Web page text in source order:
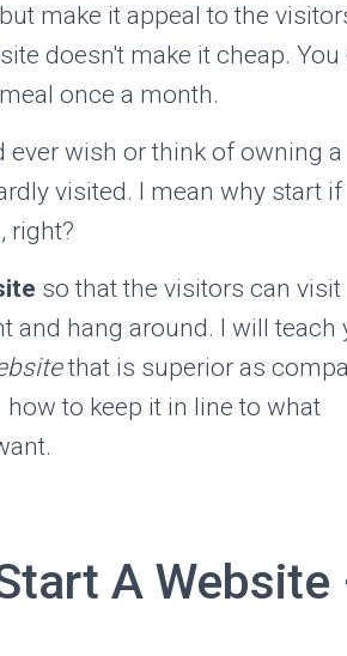
make it appeal to the
doesn't make it cheap.
once a month.
ever wish or think of owning a
visited. I mean why start if
right?
so that the visitors can visit
and hang around. I will teach
that is superior as
to keep it in line to what
A